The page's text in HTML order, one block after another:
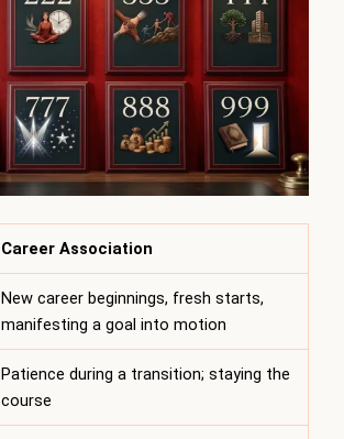
Career Association
New career beginnings, fresh starts,
manifesting a goal into motion
Patience during a transition; staying the
course